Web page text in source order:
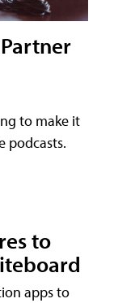
to make it
podcasts.
to
apps to